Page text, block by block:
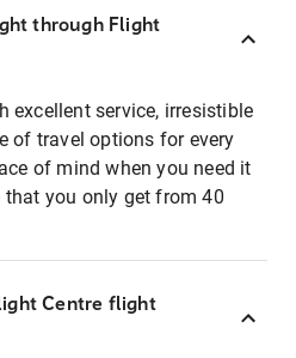
through Flight
excellent service, irresistible
of travel options for every
of mind when you need it
that you only get from 40
Centre flight